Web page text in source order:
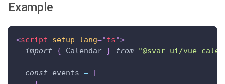
Example
<script setup lang="ts">
import
{ Calendar } from "@svar-ui/vue-
const events =
[